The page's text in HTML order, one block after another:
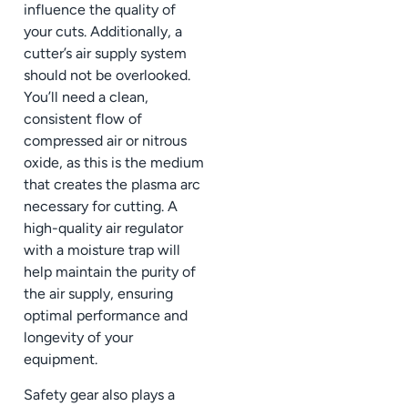
influence the quality of
your cuts. Additionally, a
cutter’s air supply system
should not be overlooked.
You’ll need a clean,
consistent flow of
compressed air or nitrous
oxide, as this is the medium
that creates the plasma arc
necessary for cutting. A
high-quality air regulator
with a moisture trap will
help maintain the purity of
the air supply, ensuring
optimal performance and
longevity of your
equipment.
Safety gear also plays a